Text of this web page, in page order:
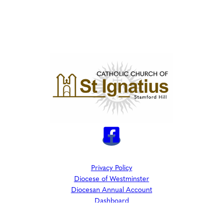
Privacy Policy
Diocese of Westminster
Diocesan Annual Account
Dashboard